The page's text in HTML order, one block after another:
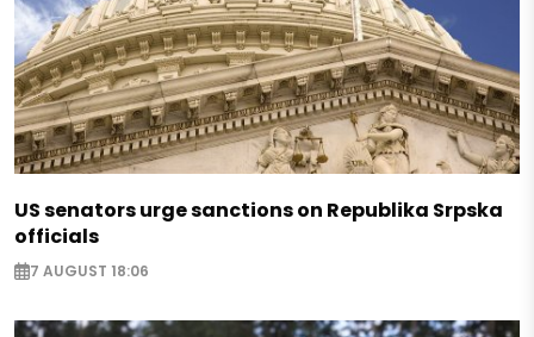
US senators urge sanctions on Republika Srpska
officials
7 AUGUST 18:06